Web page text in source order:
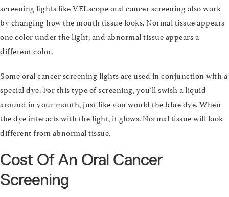
screening lights like VELscope oral cancer screening also work
by changing how the mouth tissue looks. Normal tissue appears
one color under the light, and abnormal tissue appears a
different color.
Some oral cancer screening lights are used in conjunction with a
special dye. For this type of screening, you’ll swish a liquid
around in your mouth, just like you would the blue dye. When
the dye interacts with the light, it glows. Normal tissue will look
different from abnormal tissue.
Cost Of An Oral Cancer
Screening